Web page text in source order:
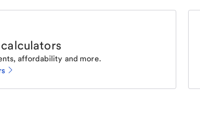
affordability and more.